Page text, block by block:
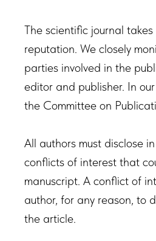
The scientific journal
reputation. We closely
parties involved in the
editor and publisher. In
the Committee on
All authors must disclose
conflicts of interest that
manuscript. A conflict of
author, for any reason, to
the article.